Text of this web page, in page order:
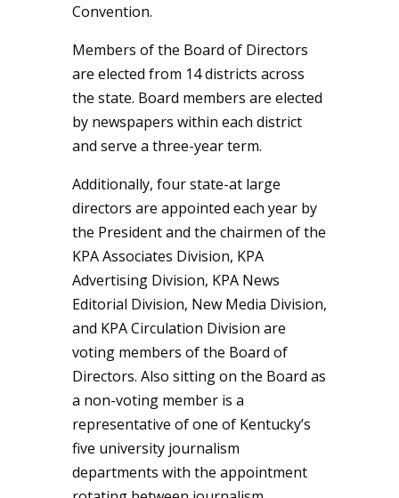
Convention.
Members of the Board of Directors
are elected from 14 districts across
the state. Board members are elected
by newspapers within each district
and serve a three-year term.
Additionally, four state-at large
directors are appointed each year by
the President and the chairmen of the
KPA Associates Division, KPA
Advertising Division, KPA News
Editorial Division, New Media Division,
and KPA Circulation Division are
voting members of the Board of
Directors. Also sitting on the Board as
a non-voting member is a
representative of one of Kentucky’s
five university journalism
departments with the appointment